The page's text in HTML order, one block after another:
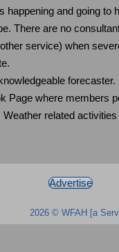
and going to
There are no
service) when
forecaster.
Page where members
related
Advertise
2026 © WFAH [a